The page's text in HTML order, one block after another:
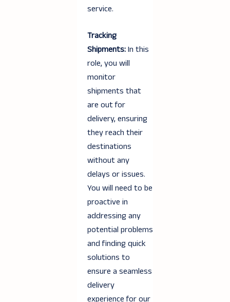
service.
Tracking
Shipments:In this
role, you will
monitor
shipments that
are out for
delivery, ensuring
they reach their
destinations
without any
delays or issues.
You will need to be
proactive in
addressing any
potential problems
and finding quick
solutions to
ensure a seamless
delivery
experience for our